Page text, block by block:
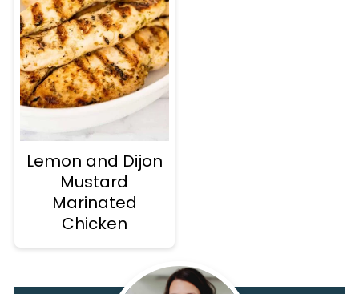
Lemon and Dijon
Mustard
Marinated
Chicken